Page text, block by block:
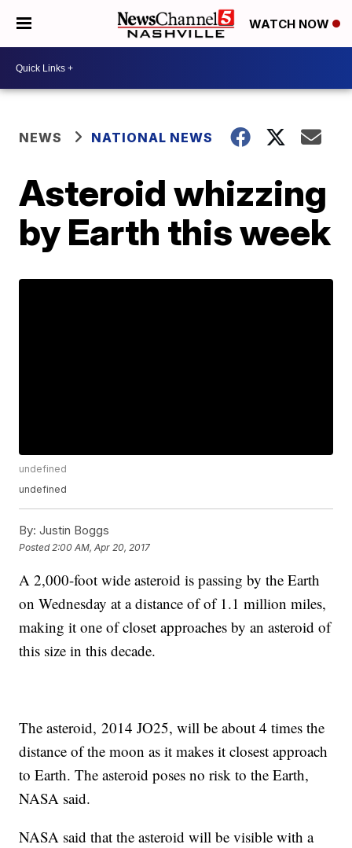
WATCH NOW
NEWS NATIONAL NEWS
Asteroid whizzing
by Earth this week
undefined
undefined
By: Justin Boggs
Posted 2:00 AM, Apr 20, 2017
A 2,000-foot wide asteroid is passing by the Earth
on Wednesday at a distance of of 1.1 million miles,
making it one of closet approaches by an asteroid of
this size in this decade.
The asteroid, 2014 JO25, will be about 4 times the
distance of the moon as it makes it closest approach
to Earth. The asteroid poses no risk to the Earth,
NASA said.
NASA said that the asteroid will be visible with a